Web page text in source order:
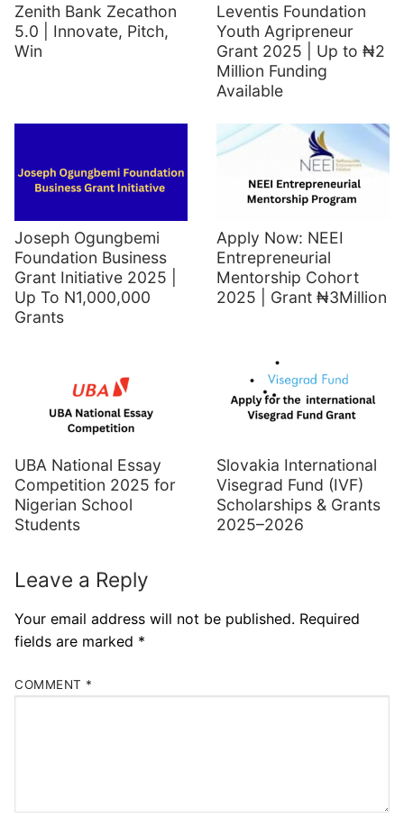
Zenith Bank Zecathon
5.0 | Innovate, Pitch,
Win
Leventis Foundation
Youth Agripreneur
Grant 2025 | Up to ₦2
Million Funding
Available
Joseph Ogungbemi
Foundation Business
Grant Initiative 2025 |
Up To N1,000,000
Grants
Apply Now: NEEI
Entrepreneurial
Mentorship Cohort
2025 | Grant ₦3Million
UBA National Essay
Competition 2025 for
Nigerian School
Students
Slovakia International
Visegrad Fund (IVF)
Scholarships & Grants
2025–2026
Leave a Reply
Your email address will not be published. Required
fields are marked *
COMMENT *